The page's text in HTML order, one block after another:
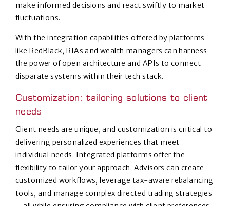
make informed decisions and react swiftly to market
fluctuations.
With the integration capabilities offered by platforms
like RedBlack, RIAs and wealth managers can harness
the power of open architecture and APIs to connect
disparate systems within their tech stack.
Customization: tailoring solutions to client
needs
Client needs are unique, and customization is critical to
delivering personalized experiences that meet
individual needs. Integrated platforms offer the
flexibility to tailor your approach. Advisors can create
customized workflows, leverage tax-aware rebalancing
tools, and manage complex directed trading strategies